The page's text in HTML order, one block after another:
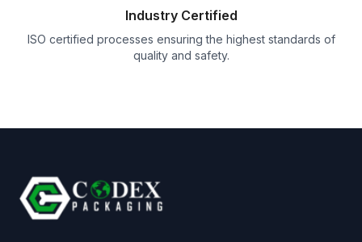
Industry Certified
ISO certified processes ensuring the highest standards of
quality and safety.